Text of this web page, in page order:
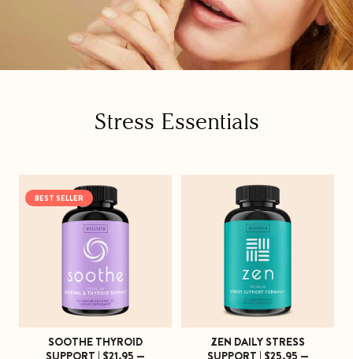
C
l
l
e
c
t
i
o
Stress Essentials
BEST SELLER
SOOTHE THYROID
ZEN DAILY STRESS